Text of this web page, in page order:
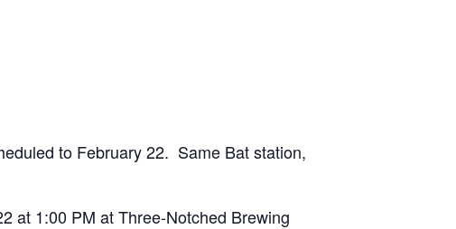
to February 22. Same Bat station,
at 1:00 PM at Three-Notched Brewing